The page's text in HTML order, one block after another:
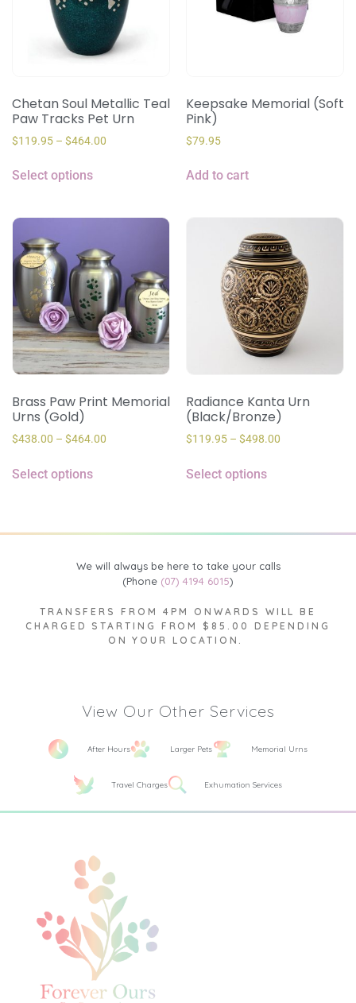
Chetan Soul Metallic Teal
Paw Tracks Pet Urn
$119.95 – $464.00
Select options
Keepsake Memorial (Soft
Pink)
$79.95
Add to cart
Brass Paw Print Memorial
Urns (Gold)
$438.00 – $464.00
Select options
Radiance Kanta Urn
(Black/Bronze)
$119.95 – $498.00
Select options
We will always be here to take your calls
(Phone (07) 4194 6015)
TRANSFERS FROM 4PM ONWARDS WILL BE
CHARGED STARTING FROM $85.00 DEPENDING
ON YOUR LOCATION.
View Our Other Services
After Hours Larger Pets Memorial Urns
Travel Charges Exhumation Services